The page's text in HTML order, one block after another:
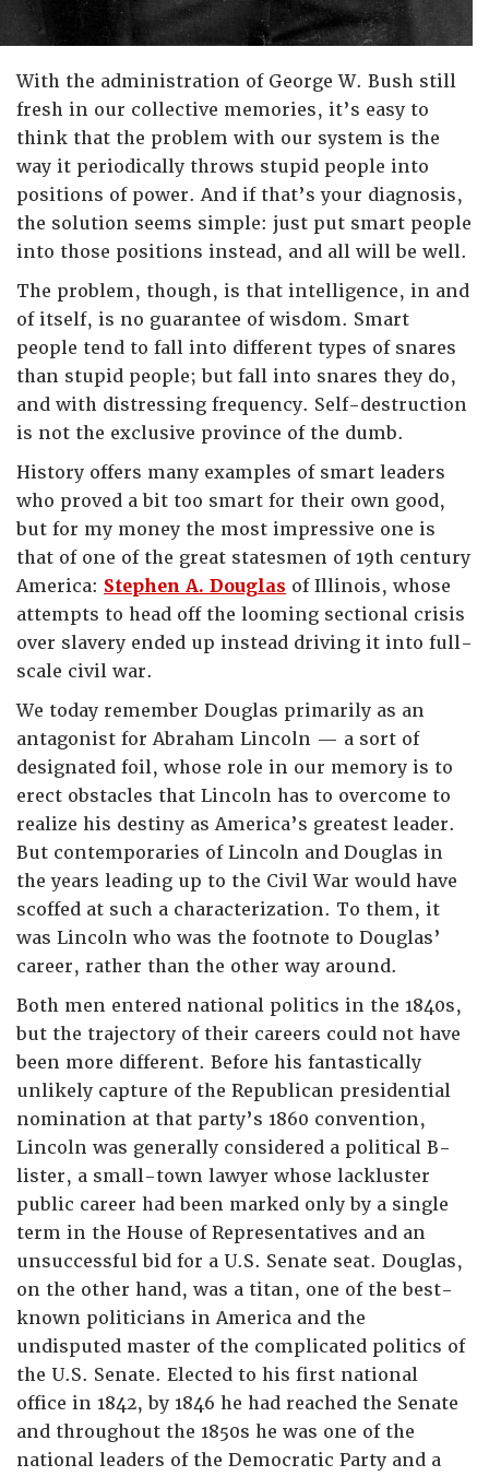
With the administration of George W. Bush still
fresh in our collective memories, it’s easy to
think that the problem with our system is the
way it periodically throws stupid people into
positions of power. And if that’s your diagnosis,
the solution seems simple: just put smart people
into those positions instead, and all will be well.
The problem, though, is that intelligence, in and
of itself, is no guarantee of wisdom. Smart
people tend to fall into different types of snares
than stupid people; but fall into snares they do,
and with distressing frequency. Self-destruction
is not the exclusive province of the dumb.
History offers many examples of smart leaders
who proved a bit too smart for their own good,
but for my money the most impressive one is
that of one of the great statesmen of 19th century
America: Stephen A. Douglas of Illinois, whose
attempts to head off the looming sectional crisis
over slavery ended up instead driving it into full-
scale civil war.
We today remember Douglas primarily as an
antagonist for Abraham Lincoln — a sort of
designated foil, whose role in our memory is to
erect obstacles that Lincoln has to overcome to
realize his destiny as America’s greatest leader.
But contemporaries of Lincoln and Douglas in
the years leading up to the Civil War would have
scoffed at such a characterization. To them, it
was Lincoln who was the footnote to Douglas’
career, rather than the other way around.
Both men entered national politics in the 1840s,
but the trajectory of their careers could not have
been more different. Before his fantastically
unlikely capture of the Republican presidential
nomination at that party’s 1860 convention,
Lincoln was generally considered a political B-
lister, a small-town lawyer whose lackluster
public career had been marked only by a single
term in the House of Representatives and an
unsuccessful bid for a U.S. Senate seat. Douglas,
on the other hand, was a titan, one of the best-
known politicians in America and the
undisputed master of the complicated politics of
the U.S. Senate. Elected to his first national
office in 1842, by 1846 he had reached the Senate
and throughout the 1850s he was one of the
national leaders of the Democratic Party and a